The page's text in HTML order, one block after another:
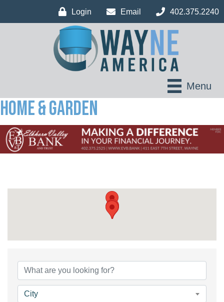
Login Email 402.375.2240
Menu
Home & Garden
City